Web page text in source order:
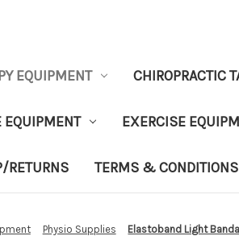
EQUIPMENT CHIROPRACTIC
EQUIPMENT EXERCISE
RETURNS TERMS & CONDITIONS
Physio Supplies Elastoband Light